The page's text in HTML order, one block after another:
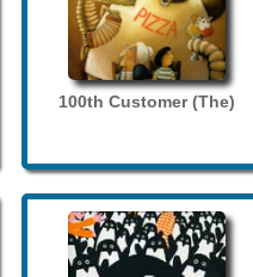
100th Customer (The)